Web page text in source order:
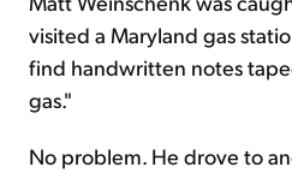
visited a Maryland gas
find handwritten notes
gas."
No problem. He drove to